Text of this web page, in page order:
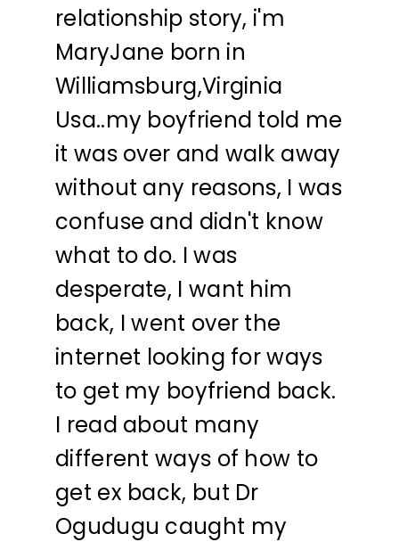
relationship story, i'm
MaryJane born in
Williamsburg,Virginia
Usa..my boyfriend told me
it was over and walk away
without any reasons, I was
confuse and didn't know
what to do. I was
desperate, I want him
back, I went over the
internet looking for ways
to get my boyfriend back.
I read about many
different ways of how to
get ex back, but Dr
Ogudugu caught my